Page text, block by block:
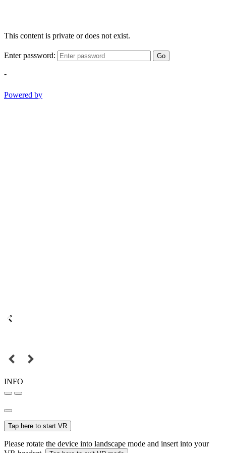
This content is private or does not exist.
Enter password: Go
-
Powered by
INFO
Tap here to start VR
Please rotate the device into landscape mode and insert into your